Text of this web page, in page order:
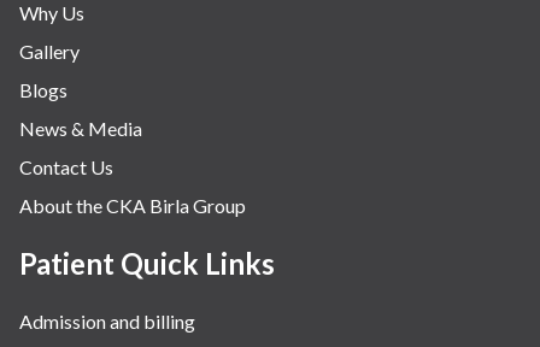
Why Us
Gallery
Blogs
News & Media
Contact Us
About the CKA Birla Group
Patient Quick Links
Admission and billing